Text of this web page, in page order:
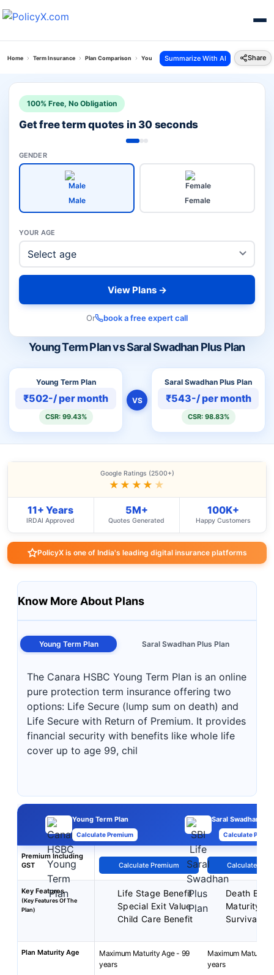
Home Term Insurance Plan Comparison Young Term Plan Vs Saral Swadhan Plus Plan
Summarize With AI Share
Young Term Plan vs Saral Swadhan Plus Plan
Young Term Plan
₹502-/ per month
CSR: 99.43%
VS
Saral Swadhan Plus Plan
₹543-/ per month
CSR: 98.83%
100% Free, No Obligation
Get free term quotes in 30 seconds
GENDER
Male Female
YOUR AGE
View Plans →
Or book a free expert call
Google Ratings (2500+)
★★★★ ★
11+ Years
IRDAI Approved
5M+
Quotes Generated
100K+
Happy Customers
PolicyX is one of India's leading digital insurance platforms
Know More About Plans
Young Term Plan Saral Swadhan Plus Plan
The Canara HSBC Young Term Plan is an online
pure protection term insurance offering two
options: Life Secure (lump sum on death) and
Life Secure with Return of Premium. It provides
financial security with benefits like whole life
cover up to age 99, chil
Young Term Plan
Calculate Premium
Saral Swadhan
Calculate
Premium Including
GST
Calculate Premium Calculate
Key Features
(Key Features Of The
Plan)
Life Stage Benefit
Special Exit Value
Child Care Benefit
Death
Maturity
Survival
Plan Maturity Age
Maximum Maturity Age - 99
years
Maximum Maturity
years